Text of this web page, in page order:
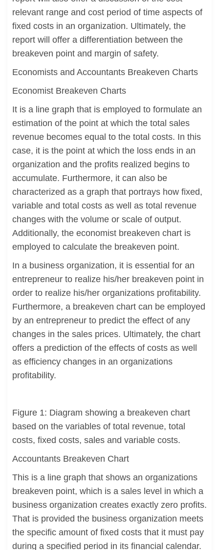
relevant range and cost period of time aspects of
fixed costs in an organization. Ultimately, the
report will offer a differentiation between the
breakeven point and margin of safety.
Economists and Accountants Breakeven Charts
Economist Breakeven Charts
It is a line graph that is employed to formulate an
estimation of the point at which the total sales
revenue becomes equal to the total costs. In this
case, it is the point at which the loss ends in an
organization and the profits realized begins to
accumulate. Furthermore, it can also be
characterized as a graph that portrays how fixed,
variable and total costs as well as total revenue
changes with the volume or scale of output.
Additionally, the economist breakeven chart is
employed to calculate the breakeven point.
In a business organization, it is essential for an
entrepreneur to realize his/her breakeven point in
order to realize his/her organizations profitability.
Furthermore, a breakeven chart can be employed
by an entrepreneur to predict the effect of any
changes in the sales prices. Ultimately, the chart
offers a prediction of the effects of costs as well
as efficiency changes in an organizations
profitability.
Figure 1: Diagram showing a breakeven chart
based on the variables of total revenue, total
costs, fixed costs, sales and variable costs.
Accountants Breakeven Chart
This is a line graph that shows an organizations
breakeven point, which is a sales level in which a
business organization creates exactly zero profits.
That is provided the business organization meets
the specific amount of fixed costs that it must pay
during a specified period in its financial calendar.